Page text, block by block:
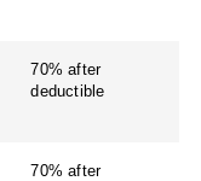
70% after
deductible
70% after